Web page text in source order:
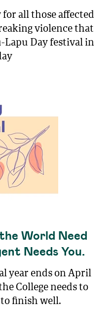
for all those affected
violence that
Lapu Day festival in
World Need
Needs You.
year ends on April
College needs to
to finish well.